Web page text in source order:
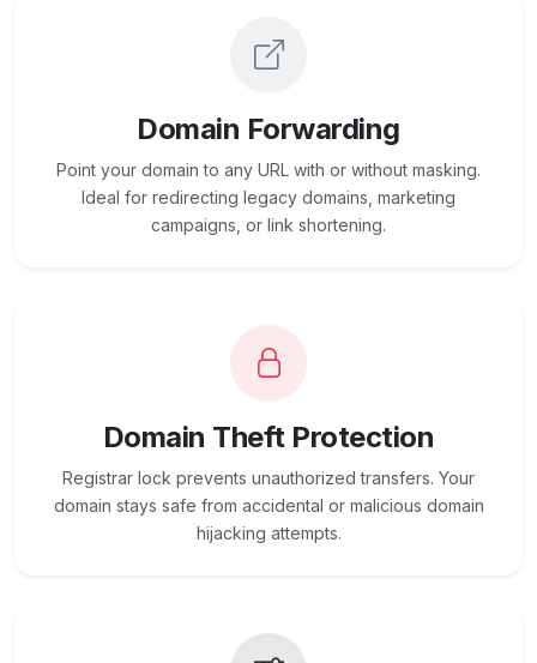
Domain Forwarding
Point your domain to any URL with or without masking.
Ideal for redirecting legacy domains, marketing
campaigns, or link shortening.
Domain Theft Protection
Registrar lock prevents unauthorized transfers. Your
domain stays safe from accidental or malicious domain
hijacking attempts.